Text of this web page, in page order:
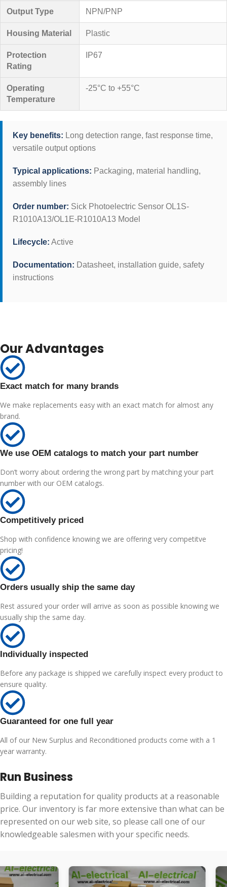
Output Type NPN/PNP
Housing Material Plastic
Protection
Rating
IP67
Operating
Temperature
-25°C to +55°C
Key benefits: Long detection range, fast response time,
versatile output options
Typical applications: Packaging, material handling,
assembly lines
Order number: Sick Photoelectric Sensor OL1S-
R1010A13/OL1E-R1010A13 Model
Lifecycle: Active
Documentation: Datasheet, installation guide, safety
instructions
Our Advantages
Exact match for many brands
We make replacements easy with an exact match for almost any
brand.
We use OEM catalogs to match your part number
Don’t worry about ordering the wrong part by matching your part
number with our OEM catalogs.
Competitively priced
Shop with confidence knowing we are offering very competitve
pricing!
Orders usually ship the same day
Rest assured your order will arrive as soon as possible knowing we
usually ship the same day.
Individually inspected
Before any package is shipped we carefully inspect every product to
ensure quality.
Guaranteed for one full year
All of our New Surplus and Reconditioned products come with a 1
year warranty.
Run Business
Building a reputation for quality products at a reasonable
price. Our inventory is far more extensive than what can be
represented on our web site, so please call one of our
knowledgeable salesmen with your specific needs.